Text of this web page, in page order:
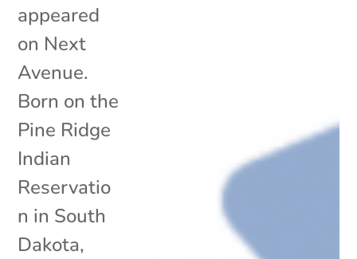
appeared
on Next
Avenue.
Born on the
Pine Ridge
Indian
Reservatio
n in South
Dakota,